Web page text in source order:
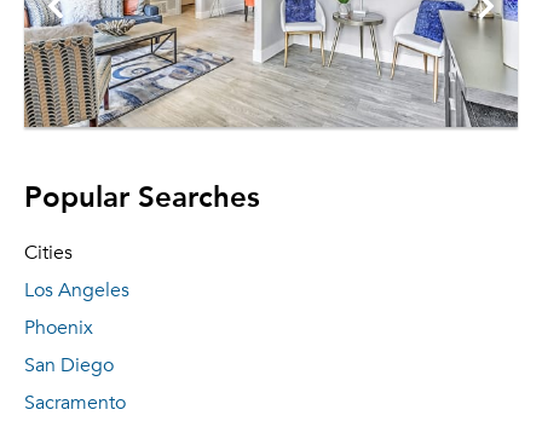
Popular Searches
Cities
Los Angeles
Phoenix
San Diego
Sacramento